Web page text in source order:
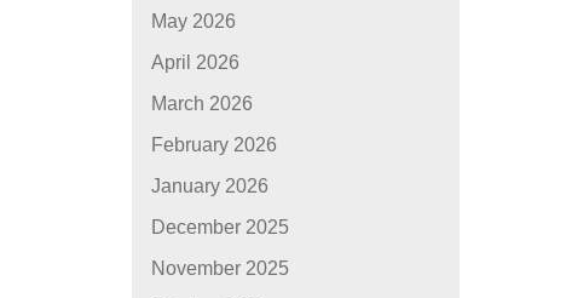
May 2026
April 2026
March 2026
February 2026
January 2026
December 2025
November 2025